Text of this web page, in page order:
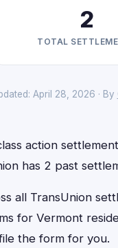
2
TOTAL
April 28, 2026 · By
action
has 2 past
all TransUnion
for Vermont
the form for you.